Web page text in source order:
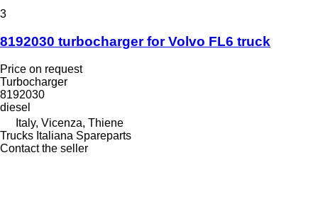
3
8192030 turbocharger for Volvo FL6 truck
Price on request
Turbocharger
8192030
diesel
Italy, Vicenza, Thiene
Trucks Italiana Spareparts
Contact the seller